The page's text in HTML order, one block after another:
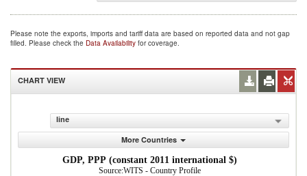
Please note the exports, imports and tariff data are based on reported data and not gap
filled. Please check the Data Availability for coverage.
CHART VIEW
line
More Countries
GDP, PPP (constant 2011 international $)
Source:WITS - Country Profile